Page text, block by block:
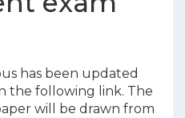
has been updated
the following link. The
will be drawn from